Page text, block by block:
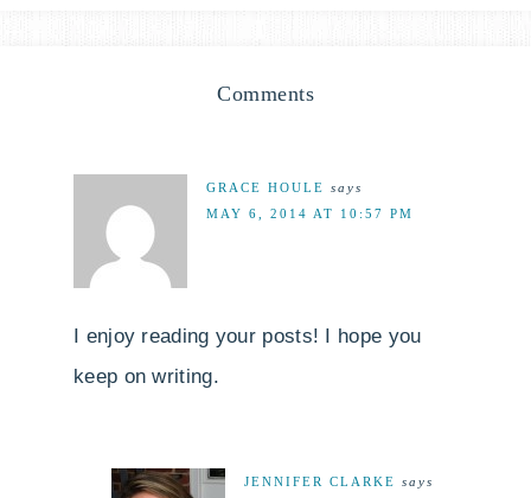
Comments
GRACE HOULE says
MAY 6, 2014 AT 10:57 PM
I enjoy reading your posts! I hope you
keep on writing.
JENNIFER CLARKE says